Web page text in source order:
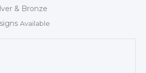
& Bronze
Available